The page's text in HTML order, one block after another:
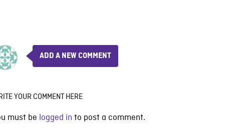
ADD A NEW COMMENT
YOUR COMMENT HERE
must be logged in to post a comment.